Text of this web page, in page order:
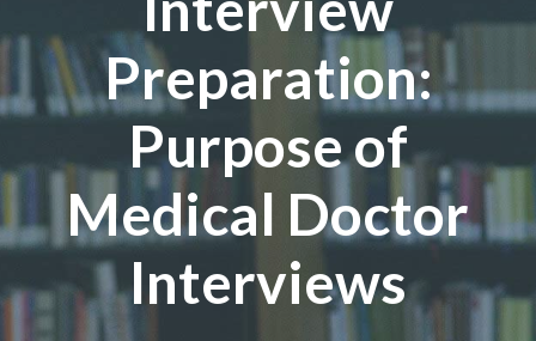
Preparation:
Purpose of
Medical Doctor
Interviews